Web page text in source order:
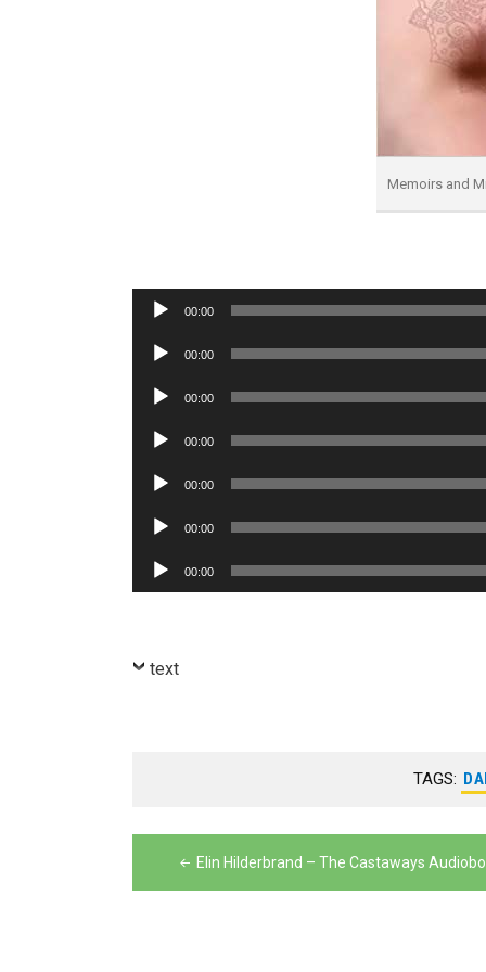
Memoirs and
Audio
00:00
Audio
00:00
Audio
00:00
Audio
00:00
Audio
00:00
Audio
00:00
Audio
Player
00:00
text
TAGS:
Post
navigation
Elin Hilderbrand – The Castaways